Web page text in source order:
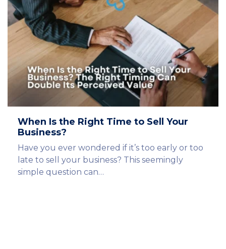
When Is the Right Time to Sell Your
Business?
Have you ever wondered if it’s too early or too
late to sell your business? This seemingly
simple question can…